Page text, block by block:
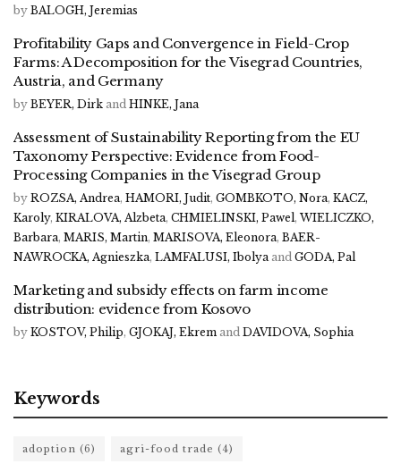
by BALOGH, Jeremias
Profitability Gaps and Convergence in Field-Crop
Farms: A Decomposition for the Visegrad Countries,
Austria, and Germany
by BEYER, Dirk and HINKE, Jana
Assessment of Sustainability Reporting from the EU
Taxonomy Perspective: Evidence from Food-
Processing Companies in the Visegrad Group
by ROZSA, Andrea, HAMORI, Judit, GOMBKOTO, Nora, KACZ,
Karoly, KIRALOVA, Alzbeta, CHMIELINSKI, Pawel, WIELICZKO,
Barbara, MARIS, Martin, MARISOVA, Eleonora, BAER-
NAWROCKA, Agnieszka, LAMFALUSI, Ibolya and GODA, Pal
Marketing and subsidy effects on farm income
distribution: evidence from Kosovo
by KOSTOV, Philip, GJOKAJ, Ekrem and DAVIDOVA, Sophia
Keywords
adoption (6) agri-food trade (4)